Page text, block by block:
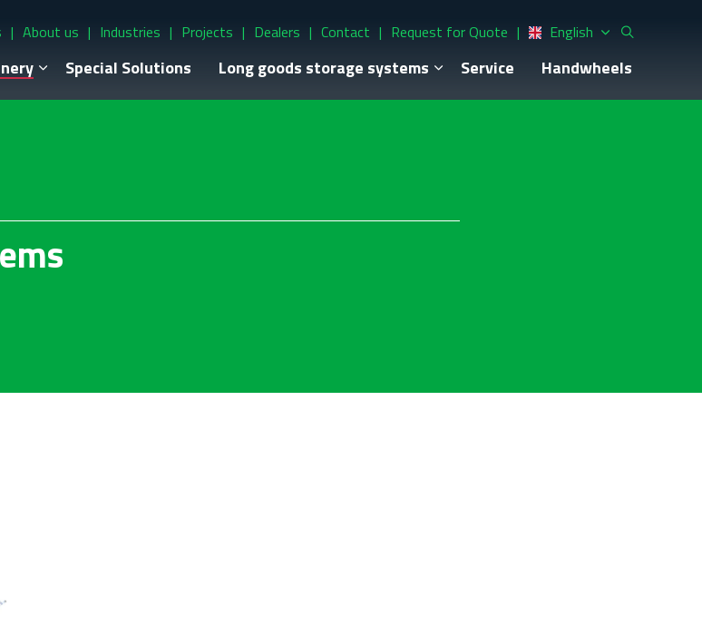
Special Solutions Long goods storage systems Service Handwheels
About us Industries Projects Dealers Contact Request for Quote English